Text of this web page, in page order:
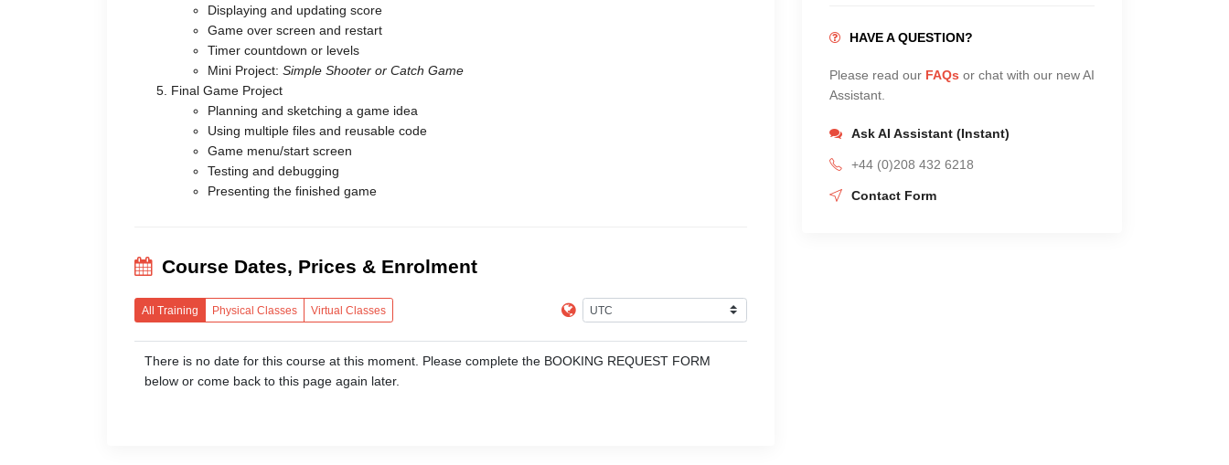
Displaying and updating score
Game over screen and restart
Timer countdown or levels
Mini Project: Simple Shooter or Catch Game
Final Game Project
Planning and sketching a game idea
Using multiple files and reusable code
Game menu/start screen
Testing and debugging
Presenting the finished game
Course Dates, Prices & Enrolment
All Training Physical Classes Virtual Classes
There is no date for this course at this moment. Please complete the BOOKING REQUEST FORM
below or come back to this page again later.
HAVE A QUESTION?
Please read our FAQs or chat with our new AI
Assistant.
Ask AI Assistant (Instant)
+44 (0)208 432 6218
Contact Form